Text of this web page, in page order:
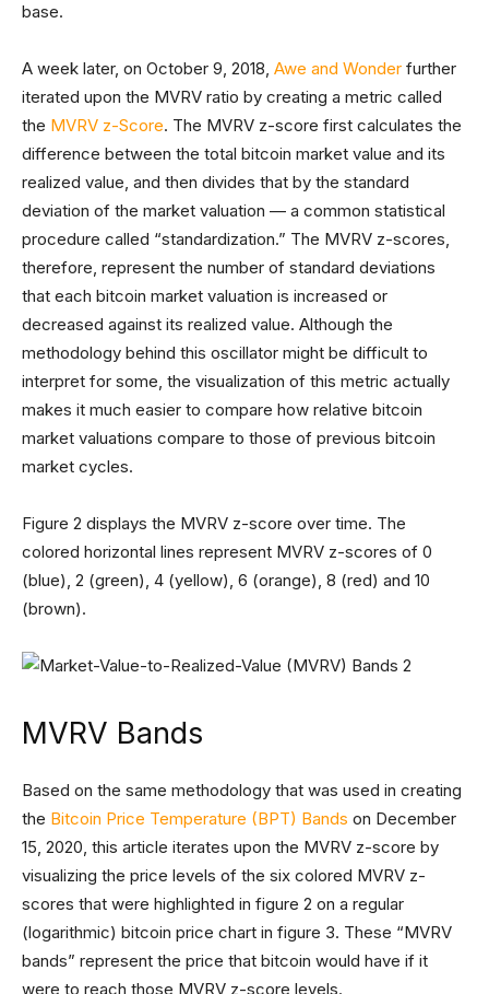
base.
A week later, on October 9, 2018, Awe and Wonder further
iterated upon the MVRV ratio by creating a metric called
the MVRV z-Score. The MVRV z-score first calculates the
difference between the total bitcoin market value and its
realized value, and then divides that by the standard
deviation of the market valuation — a common statistical
procedure called “standardization.” The MVRV z-scores,
therefore, represent the number of standard deviations
that each bitcoin market valuation is increased or
decreased against its realized value. Although the
methodology behind this oscillator might be difficult to
interpret for some, the visualization of this metric actually
makes it much easier to compare how relative bitcoin
market valuations compare to those of previous bitcoin
market cycles.
Figure 2 displays the MVRV z-score over time. The
colored horizontal lines represent MVRV z-scores of 0
(blue), 2 (green), 4 (yellow), 6 (orange), 8 (red) and 10
(brown).
MVRV Bands
Based on the same methodology that was used in creating
the Bitcoin Price Temperature (BPT) Bands on December
15, 2020, this article iterates upon the MVRV z-score by
visualizing the price levels of the six colored MVRV z-
scores that were highlighted in figure 2 on a regular
(logarithmic) bitcoin price chart in figure 3. These “MVRV
bands” represent the price that bitcoin would have if it
were to reach those MVRV z-score levels.